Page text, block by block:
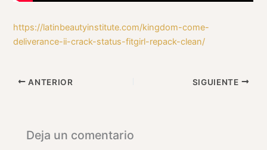
https://latinbeautyinstitute.com/kingdom-come-
deliverance-ii-crack-status-fitgirl-repack-clean/
ANTERIOR SIGUIENTE
Deja un comentario